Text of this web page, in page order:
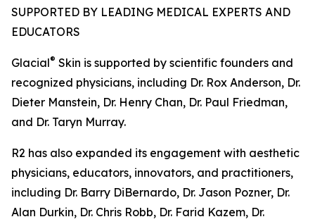
SUPPORTED BY LEADING MEDICAL EXPERTS AND
EDUCATORS
Glacial® Skin is supported by scientific founders and
recognized physicians, including Dr. Rox Anderson, Dr.
Dieter Manstein, Dr. Henry Chan, Dr. Paul Friedman,
and Dr. Taryn Murray.
R2 has also expanded its engagement with aesthetic
physicians, educators, innovators, and practitioners,
including Dr. Barry DiBernardo, Dr. Jason Pozner, Dr.
Alan Durkin, Dr. Chris Robb, Dr. Farid Kazem, Dr.